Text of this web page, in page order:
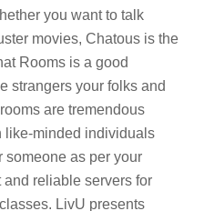
you want to talk
movies, Chatous is the
Rooms is a good
strangers your folks and
are tremendous
like-minded individuals
someone as per your
and reliable servers for
LivU presents